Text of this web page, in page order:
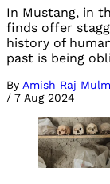
In Mustang, in
finds offer
history of
past is being
By Amish Raj
/ 7 Aug 2024